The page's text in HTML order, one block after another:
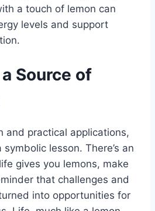
a touch of lemon can
levels and support
Source of
and practical applications,
lesson. There’s an
gives you lemons, make
that challenges and
into opportunities for